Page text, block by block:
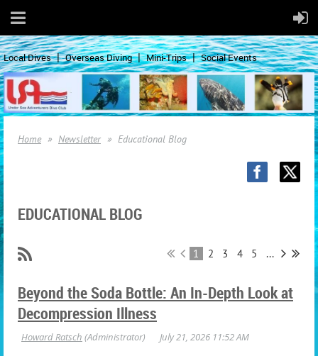
Local Dives Overseas Diving Mini-Trips Social Events
Home Newsletter Educational Blog
EDUCATIONAL BLOG
1 2 3 4 5 ...
Beyond the Soda Bottle: An In-Depth Look at
Decompression Illness